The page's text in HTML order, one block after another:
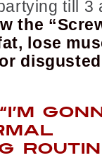
till 3
the
lose